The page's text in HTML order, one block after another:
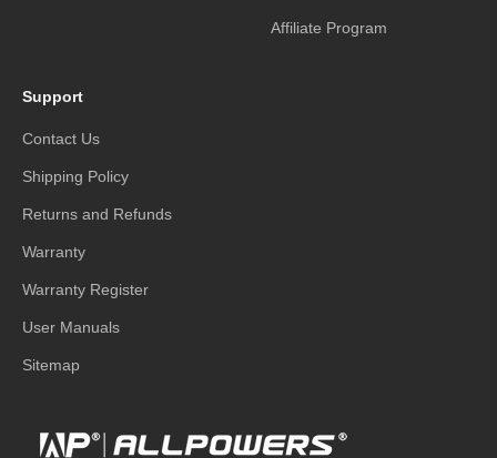
Affiliate Program
Support
Contact Us
Shipping Policy
Returns and Refunds
Warranty
Warranty Register
User Manuals
Sitemap